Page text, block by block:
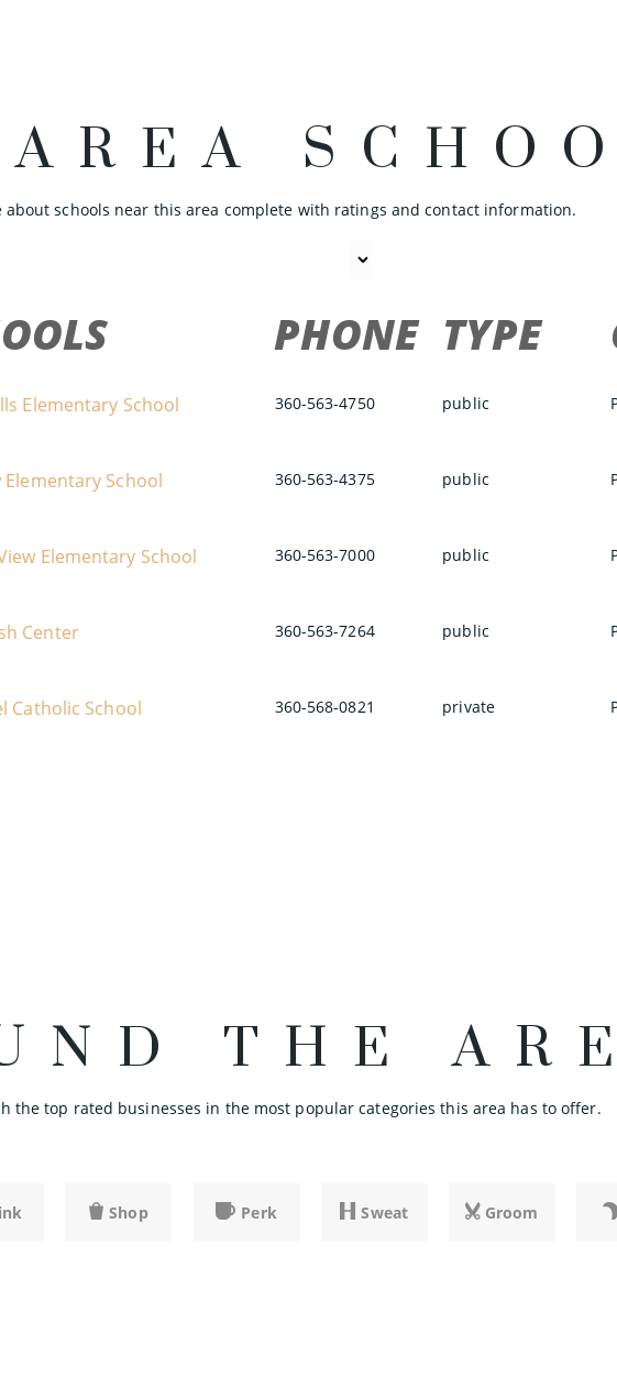
about schools near this area complete with ratings and contact information.
PHONE TYPE
Elementary School 360-563-4750 public
Elementary School 360-563-4375 public
Elementary School 360-563-7000 public
Center 360-563-7264 public
Catholic School 360-568-0821 private
THE
the top rated businesses in the most popular categories this area has to offer.
Shop Perk Sweat Groom